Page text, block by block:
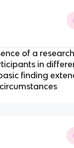
of a
in
finding